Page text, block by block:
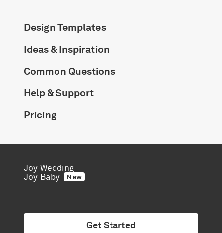
Design Templates
Ideas & Inspiration
Common Questions
Help & Support
Pricing
Joy Wedding
Joy Baby
New
Get Started